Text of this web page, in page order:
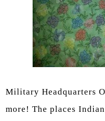
Military Headquarters
more! The places